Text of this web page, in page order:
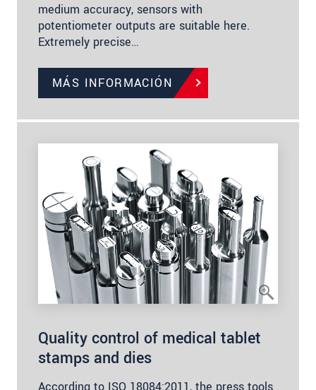
medium accuracy, sensors with
potentiometer outputs are suitable here.
Extremely precise…
MÁS INFORMACIÓN
Quality control of medical tablet
stamps and dies
According to ISO 18084:2011, the press tools